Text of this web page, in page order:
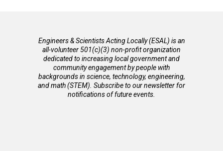
Engineers & Scientists Acting Locally (ESAL) is an
all-volunteer 501(c)(3) non-profit organization
dedicated to increasing local government and
community engagement by people with
backgrounds in science, technology, engineering,
and math (STEM). Subscribe to our newsletter for
notifications of future events.